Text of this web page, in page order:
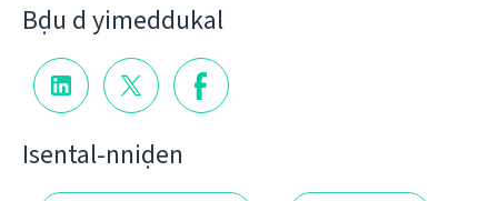
Bḍu d yimeddukal
Isental-nniḍen